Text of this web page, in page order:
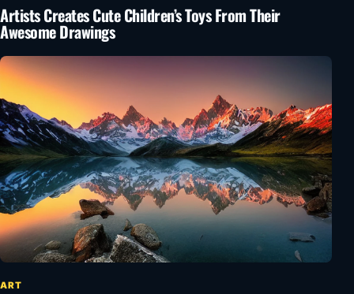
Artists Creates Cute Children’s Toys From Their
Awesome Drawings
ART